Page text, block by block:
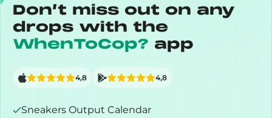
Don’t miss out on any
drops with the
WhenToCop? app
Sneakers Output Calendar
4,8 4,8